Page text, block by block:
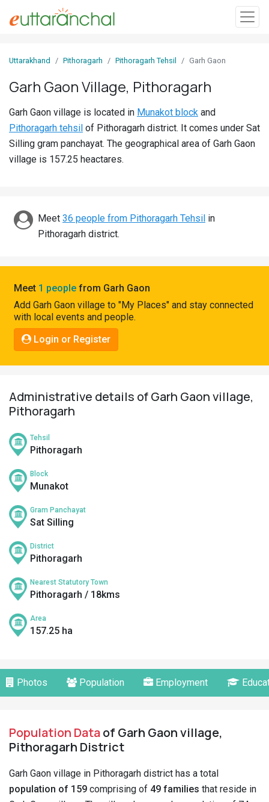
In
Villages
Districts
Discover
Connect
Uttarakhand Pithoragarh Pithoragarh Tehsil Garh Gaon
Garh Gaon Village, Pithoragarh
Garh Gaon village is located in Munakot block and
Pithoragarh tehsil of Pithoragarh district. It comes under Sat
Silling gram panchayat. The geographical area of Garh Gaon
village is 157.25 heactares.
Meet 36 people from Pithoragarh Tehsil in
Pithoragarh district.
Meet 1 people from Garh Gaon
Add Garh Gaon village to "My Places" and stay connected
with local events and people.
Login or Register
Administrative details of Garh Gaon village,
Pithoragarh
Tehsil
Pithoragarh
Block
Munakot
Gram Panchayat
Sat Silling
District
Pithoragarh
Nearest Statutory Town
Pithoragarh / 18kms
Area
157.25 ha
Photos Population Employment
Population Dataof Garh Gaon village,
Pithoragarh District
Garh Gaon village in Pithoragarh district has a total
population of 159 comprising of 49 families that reside in